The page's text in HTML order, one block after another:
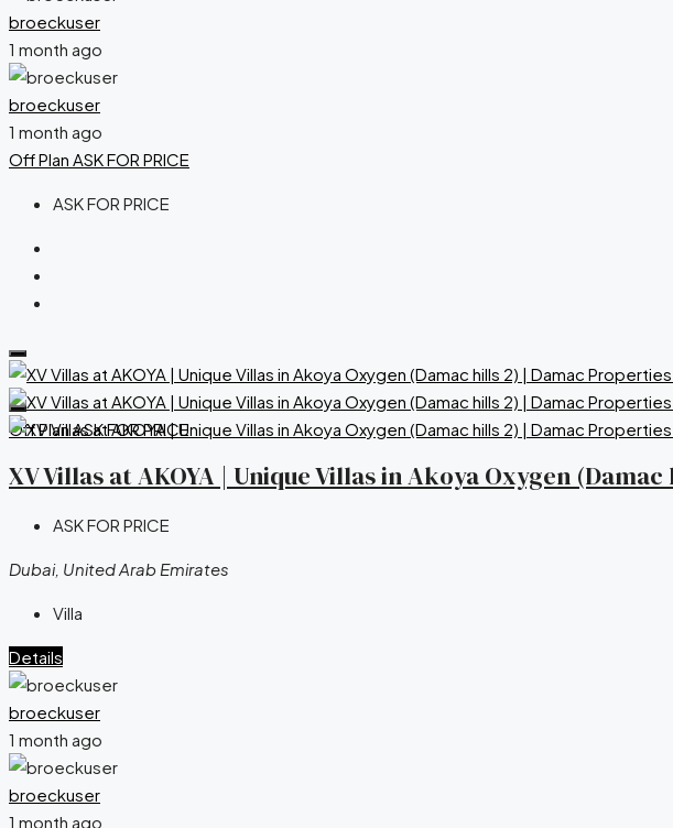
broeckuser
1 month ago
broeckuser
1 month ago
Off Plan ASK FOR PRICE
ASK FOR PRICE
Off PlanASK FOR PRICE
XV Villas at AKOYA | Unique Villas in Akoya Oxygen
ASK FOR PRICE
Dubai, United Arab Emirates
Villa
Details
broeckuser
1 month ago
broeckuser
1 month ago